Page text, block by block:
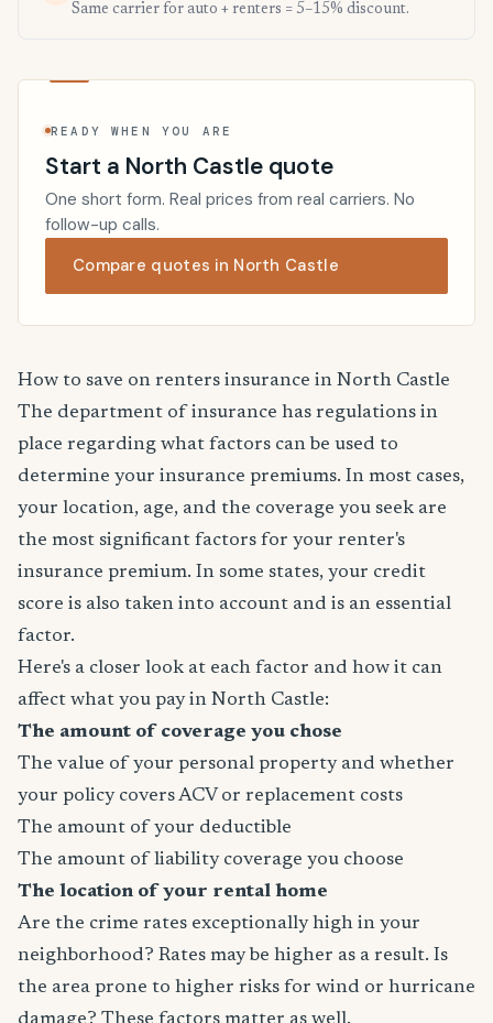
Same carrier for auto + renters = 5–15% discount.
READY WHEN YOU ARE
Start a North Castle quote
One short form. Real prices from real carriers. No
follow-up calls.
Compare quotes in North Castle
How to save on renters insurance in North Castle
The department of insurance has regulations in
place regarding what factors can be used to
determine your insurance premiums. In most cases,
your location, age, and the coverage you seek are
the most significant factors for your renter's
insurance premium. In some states, your credit
score is also taken into account and is an essential
factor.
Here's a closer look at each factor and how it can
affect what you pay in North Castle:
The amount of coverage you chose
The value of your personal property and whether
your policy covers ACV or replacement costs
The amount of your deductible
The amount of liability coverage you choose
The location of your rental home
Are the crime rates exceptionally high in your
neighborhood? Rates may be higher as a result. Is
the area prone to higher risks for wind or hurricane